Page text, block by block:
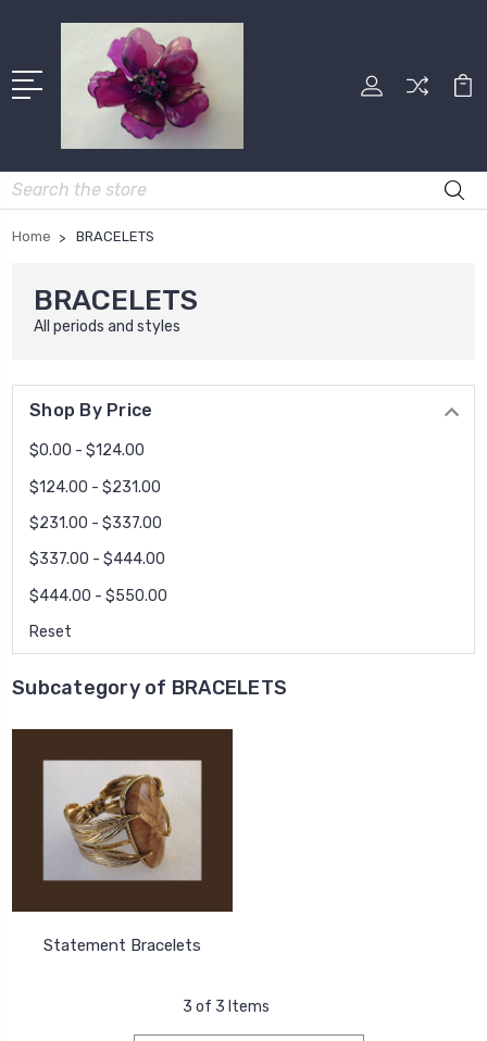
Search
Home BRACELETS
BRACELETS
All periods and styles
Shop By Price
$0.00 - $124.00
$124.00 - $231.00
$231.00 - $337.00
$337.00 - $444.00
$444.00 - $550.00
Reset
Subcategory of BRACELETS
Statement Bracelets
3 of 3 Items